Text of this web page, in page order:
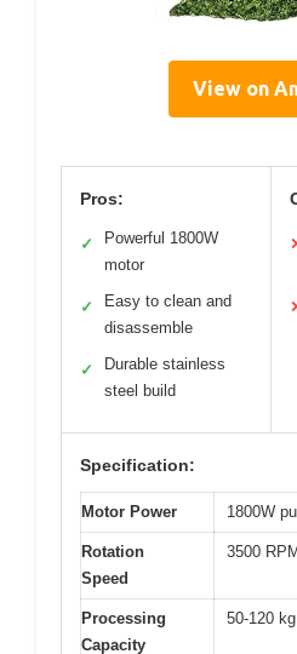
View on
Pros:
✓
Powerful 1800W
motor
✓
Easy to clean and
disassemble
✓
Durable stainless
steel build
Specification:
Motor Power 1800W
Rotation
Speed
3500 RPM
Processing
Capacity
50-120